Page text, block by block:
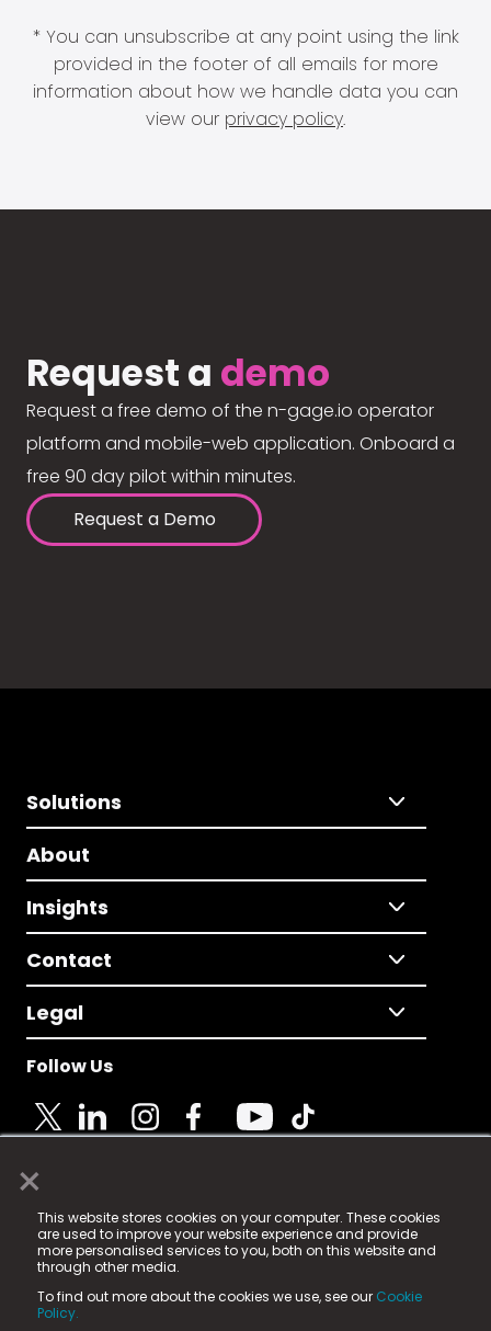
×
This website stores cookies on your computer. These cookies
are used to improve your website experience and provide
more personalised services to you, both on this website and
through other media.
To find out more about the cookies we use, see our Cookie
Policy.
* You can unsubscribe at any point using the link
provided in the footer of all emails for more
information about how we handle data you can
view our privacy policy.
Request a demo
Request a free demo of the n-gage.io operator
platform and mobile-web application. Onboard a
free 90 day pilot within minutes.
Request a Demo
Solutions
About
Insights
Contact
Legal
Follow Us
© 2025 Fame Media Tech Limited. n-gage.io is a
registered trademark.
Fame Media Tech (trading as n-gage.io) is registered
in England & Wales
15 Parsons Court, Welbury Way, Aycliffe Business Park,
County Durham, DL5 6ZE (Company Number